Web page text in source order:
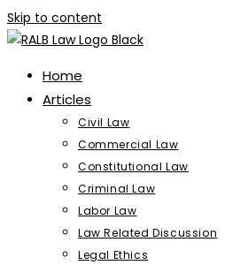
Skip to content
Home
Articles
Civil Law
Commercial Law
Constitutional Law
Criminal Law
Labor Law
Law Related Discussion
Legal Ethics